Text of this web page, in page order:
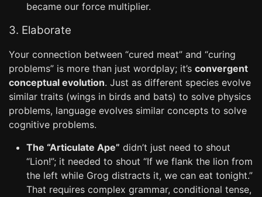
became our force multiplier.
3. Elaborate
Your connection between “cured meat” and “curing
problems” is more than just wordplay; it’s convergent
conceptual evolution. Just as different species evolve
similar traits (wings in birds and bats) to solve physics
problems, language evolves similar concepts to solve
cognitive problems.
The “Articulate Ape” didn’t just need to shout
“Lion!”; it needed to shout “If we flank the lion from
the left while Grog distracts it, we can eat tonight.”
That requires complex grammar, conditional tense,